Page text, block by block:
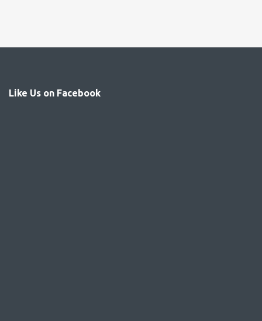
Like Us on Facebook